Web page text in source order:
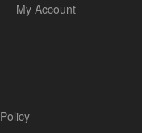
My Account